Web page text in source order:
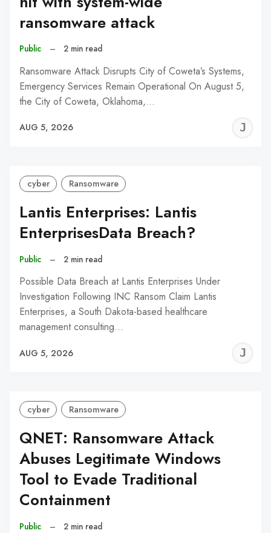
ransomware attack
Public – 2 min read
Ransomware Attack Disrupts City of Coweta’s Systems,
Emergency Services Remain Operational On August 5,
the City of Coweta, Oklahoma,…
AUG 5, 2026
cyber Ransomware
Lantis Enterprises: Lantis
EnterprisesData Breach?
Public – 2 min read
Possible Data Breach at Lantis Enterprises Under
Investigation Following INC Ransom Claim Lantis
Enterprises, a South Dakota-based healthcare
management consulting…
AUG 5, 2026
cyber Ransomware
QNET: Ransomware Attack
Abuses Legitimate Windows
Tool to Evade Traditional
Containment
Public – 2 min read